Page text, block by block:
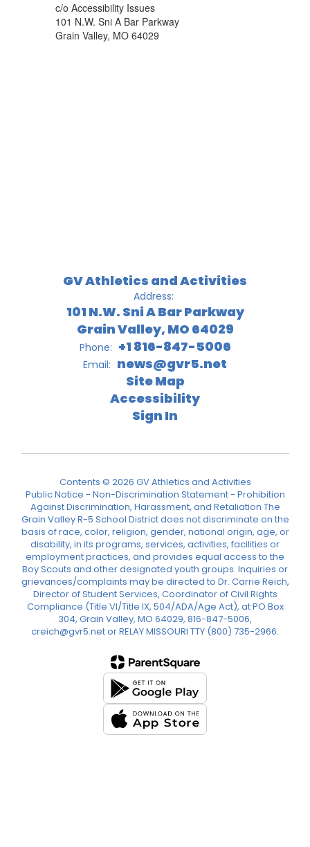
c/o Accessibility Issues
101 N.W. Sni A Bar Parkway
Grain Valley, MO 64029
GV Athletics and Activities
Address:
101 N.W. Sni A Bar Parkway
Grain Valley, MO 64029
Phone: +1 816-847-5006
Email: news@gvr5.net
Site Map
Accessibility
Sign In
Contents © 2026 GV Athletics and Activities
Public Notice - Non-Discrimination Statement - Prohibition
Against Discrimination, Harassment, and Retaliation The
Grain Valley R-5 School District does not discriminate on the
basis of race, color, religion, gender, national origin, age, or
disability, in its programs, services, activities, facilities or
employment practices, and provides equal access to the
Boy Scouts and other designated youth groups. Inquiries or
grievances/complaints may be directed to Dr. Carrie Reich,
Director of Student Services, Coordinator of Civil Rights
Compliance (Title VI/Title IX, 504/ADA/Age Act), at PO Box
304, Grain Valley, MO 64029, 816-847-5006,
creich@gvr5.net or RELAY MISSOURI TTY (800) 735-2966.